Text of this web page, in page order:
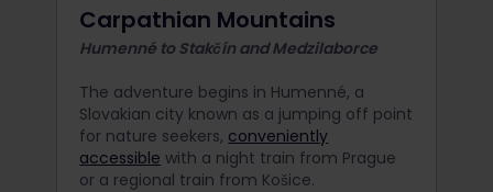
Carpathian Mountains
Humenné to Stakčín and Medzilaborce
The adventure begins in Humenné, a
Slovakian city known as a jumping off point
for nature seekers, conveniently
accessible with a night train from Prague
or a regional train from Košice.